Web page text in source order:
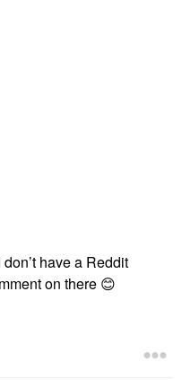
have a Reddit
on there 😊